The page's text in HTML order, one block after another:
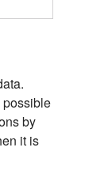
possible
by
it is